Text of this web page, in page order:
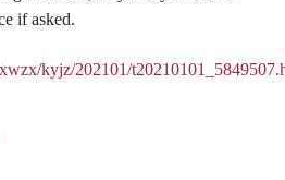
if asked.
kyjz/202101/